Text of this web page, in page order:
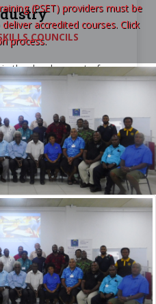
(PSET) providers must be
accredited courses. Click
process.COUNCILS
in the development of
industry skills needs.